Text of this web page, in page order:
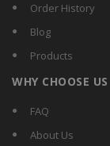
Order History
Blog
Products
WHY CHOOSE US
FAQ
About Us